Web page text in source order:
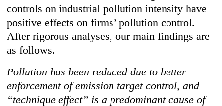
controls on industrial pollution intensity have
positive effects on firms’ pollution control.
After rigorous analyses, our main findings are
as follows.
Pollution has been reduced due to better
enforcement of emission target control, and
“technique effect” is a predominant cause of